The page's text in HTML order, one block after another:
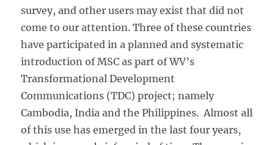
survey, and other users may exist that did not
come to our attention. Three of these countries
have participated in a planned and systematic
introduction of MSC as part of WV’s
Transformational Development
Communications (TDC) project; namely
Cambodia, India and the Philippines. Almost all
of this use has emerged in the last four years,